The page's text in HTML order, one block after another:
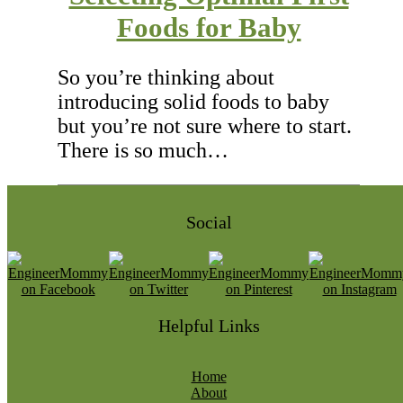
Foods for Baby
So you’re thinking about
introducing solid foods to baby
but you’re not sure where to start.
There is so much…
Social
Helpful Links
Home
About